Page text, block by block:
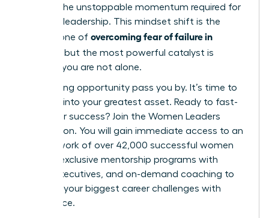
building the unstoppable momentum required for
visionary leadership. This mindset shift is the
cornerstone of overcoming fear of failure in
, but the most powerful catalyst is
knowing you are not alone.
Stop letting opportunity pass you by. It’s time to
turn fear into your greatest asset. Ready to fast-
track your success? Join the Women Leaders
Association. You will gain immediate access to an
elite network of over 42,000 successful women
leaders, exclusive mentorship programs with
vetted executives, and on-demand coaching to
navigate your biggest career challenges with
confidence.